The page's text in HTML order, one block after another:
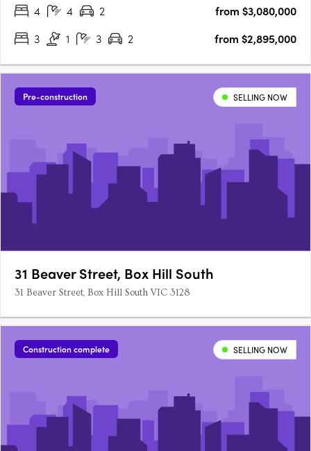
4
4 2
from $3,080,000
3
1 3 2 from $2,895,000
Pre-construction SELLING NOW
31 Beaver Street, Box Hill South
31 Beaver Street, Box Hill South VIC 3128
Construction complete SELLING NOW